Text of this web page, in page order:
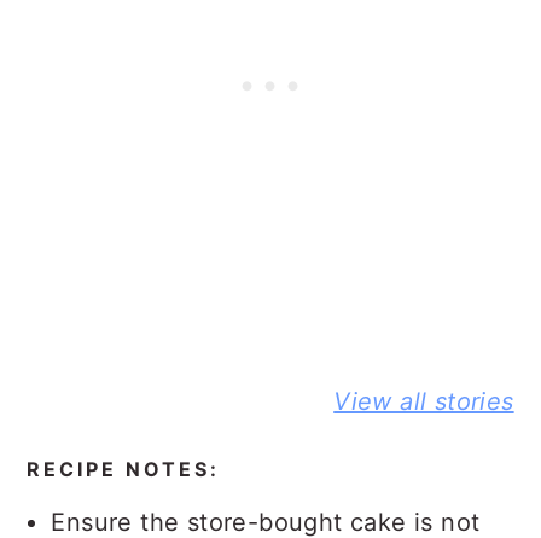
View all stories
BREAD STORY
BUTTER
RECIPE NOTES:
Ensure the store-bought cake is not